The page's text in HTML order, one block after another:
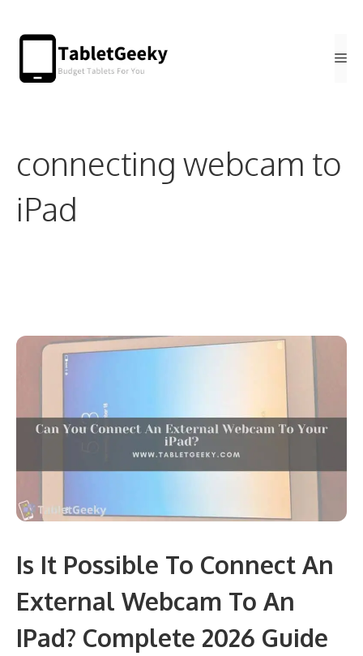
connecting webcam to
iPad
Is It Possible To Connect An
External Webcam To An
IPad? Complete 2026 Guide